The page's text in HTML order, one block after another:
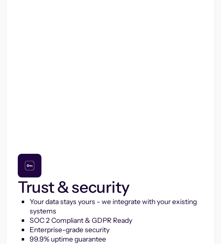
Trust & security
Your data stays yours - we integrate with your existing
systems
SOC 2 Compliant & GDPR Ready
Enterprise-grade security
99.9% uptime guarantee